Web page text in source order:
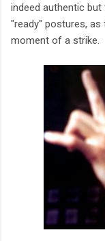
indeed authentic but
"ready" postures, as
moment of a strike.